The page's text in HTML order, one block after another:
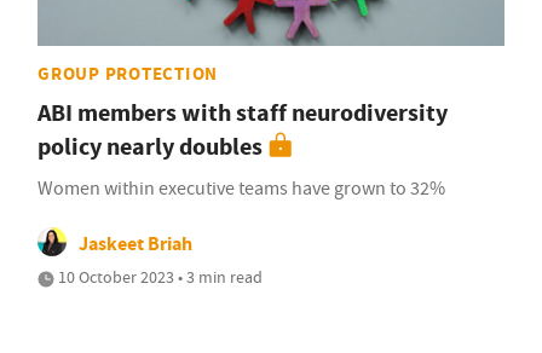
GROUP PROTECTION
ABI members with staff neurodiversity
policy nearly doubles
Women within executive teams have grown to 32%
Jaskeet Briah
10 October 2023 • 3 min read